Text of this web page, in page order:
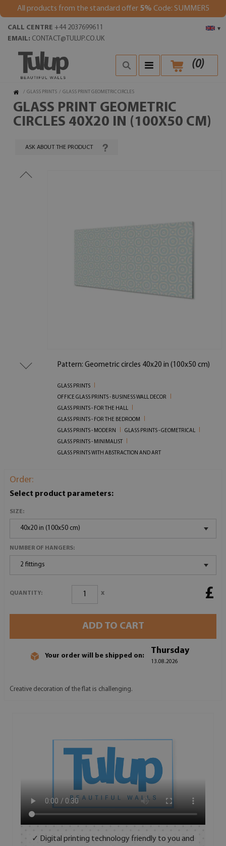
All products from the standard offer 5% Code: SUMMER5
▾
CALL CENTRE +44 2037699611
EMAIL: CONTACT@TULUP.CO.UK
(0)
/ GLASS PRINTS / GLASS PRINT GEOMETRIC CIRCLES
GLASS PRINT GEOMETRIC
CIRCLES 40X20 IN (100X50 CM)
ASK ABOUT THE PRODUCT
Pattern: Geometric circles 40x20 in (100x50 cm)
GLASS PRINTS
OFFICE GLASS PRINTS - BUSINESS WALL DECOR
GLASS PRINTS - FOR THE HALL
GLASS PRINTS - FOR THE BEDROOM
GLASS PRINTS - MODERN
GLASS PRINTS - GEOMETRICAL
GLASS PRINTS - MINIMALIST
GLASS PRINTS WITH ABSTRACTION AND ART
Order:
Select product parameters:
SIZE:
40x20 in (100x50 cm)
NUMBER OF HANGERS:
2 fittings
QUANTITY: x £
ADD TO CART
Your order will be shipped on:
Thursday
13.08.2026
Creative decoration of the flat is challenging.
✓ Digital printing technology friendly to you and